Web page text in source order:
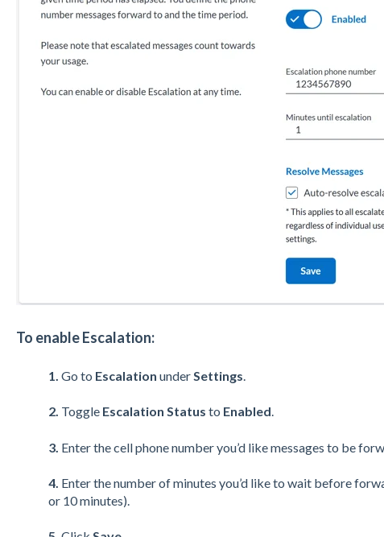
To enable Escalation:
1. Go to Escalation underSettings.
2. Toggle Escalation Status to Enabled.
3. Enter the cell phone number you’d like messages to be
4. Enter the number of minutes you’d like to wait before
or 10 minutes).